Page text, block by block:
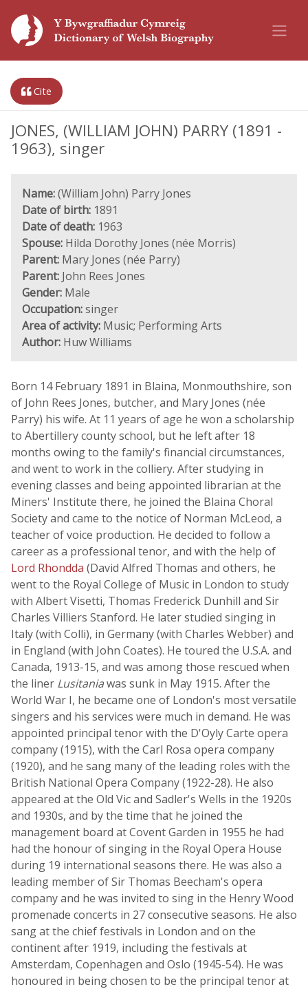
Cite
JONES, (WILLIAM JOHN) PARRY (1891 -
1963), singer
Name:(William John) Parry Jones
Date of birth: 1891
Date of death: 1963
Spouse: Hilda Dorothy Jones (née Morris)
Parent: Mary Jones (née Parry)
Parent: John Rees Jones
Gender: Male
Occupation:singer
Area of activity: Music; Performing Arts
Author: Huw Williams
Born 14 February 1891 in Blaina, Monmouthshire, son
of John Rees Jones, butcher, and Mary Jones (née
Parry) his wife. At 11 years of age he won a scholarship
to Abertillery county school, but he left after 18
months owing to the family's financial circumstances,
and went to work in the colliery. After studying in
evening classes and being appointed librarian at the
Miners' Institute there, he joined the Blaina Choral
Society and came to the notice of Norman McLeod, a
teacher of voice production. He decided to follow a
career as a professional tenor, and with the help of
Lord Rhondda (David Alfred Thomas and others, he
went to the Royal College of Music in London to study
with Albert Visetti, Thomas Frederick Dunhill and Sir
Charles Villiers Stanford. He later studied singing in
Italy (with Colli), in Germany (with Charles Webber) and
in England (with John Coates). He toured the U.S.A. and
Canada, 1913-15, and was among those rescued when
the liner Lusitaniawas sunk in May 1915. After the
World War I, he became one of London's most versatile
singers and his services were much in demand. He was
appointed principal tenor with the D'Oyly Carte opera
company (1915), with the Carl Rosa opera company
(1920), and he sang many of the leading roles with the
British National Opera Company (1922-28). He also
appeared at the Old Vic and Sadler's Wells in the 1920s
and 1930s, and by the time that he joined the
management board at Covent Garden in 1955 he had
had the honour of singing in the Royal Opera House
during 19 international seasons there. He was also a
leading member of Sir Thomas Beecham's opera
company and he was invited to sing in the Henry Wood
promenade concerts in 27 consecutive seasons. He also
sang at the chief festivals in London and on the
continent after 1919, including the festivals at
Amsterdam, Copenhagen and Oslo (1945-54). He was
honoured in being chosen to be the principal tenor at